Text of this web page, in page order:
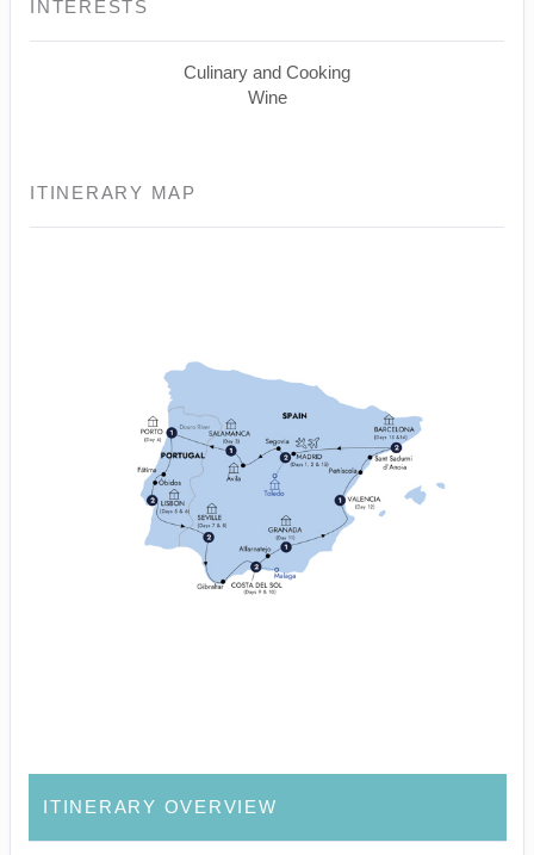
INTERESTS
Culinary and Cooking
Wine
ITINERARY MAP
ITINERARY OVERVIEW